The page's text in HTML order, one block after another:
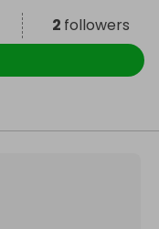
2 followers